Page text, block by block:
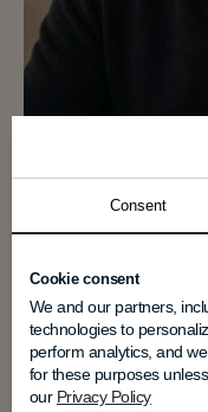
Consent
Cookie consent
We and our partners,
technologies to
perform analytics, and
for these purposes
our Privacy Policy
Niels
Niels Farver is
Technology™,
in hearing
professional
become